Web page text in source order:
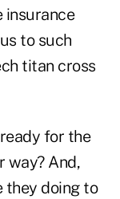
insurance
to such
titan cross
for the
way? And,
they doing to